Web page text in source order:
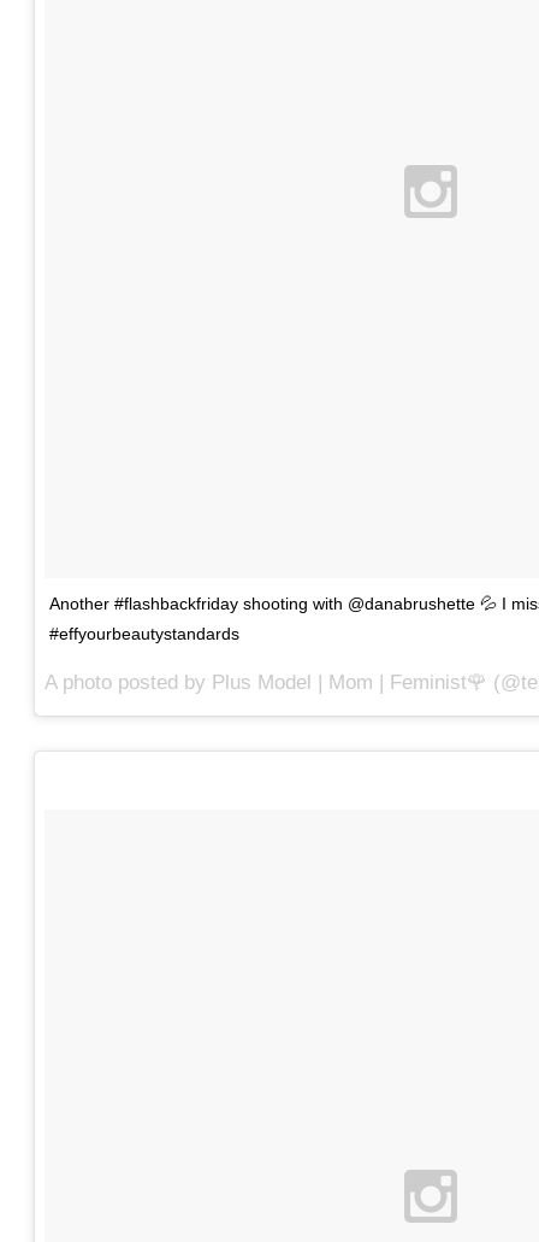
Another #flashbackfriday shooting with @danabrushette 💦 I
#effyourbeautystandards
A photo posted by Plus Model | Mom | Feminist🌹